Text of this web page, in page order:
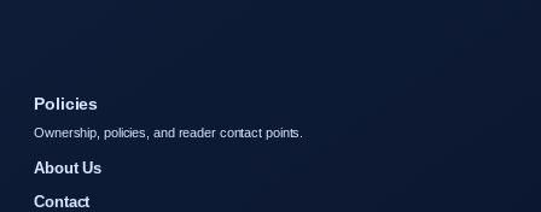
Policies
Ownership, policies, and reader contact points.
About Us
Contact